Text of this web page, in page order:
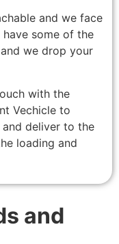
and we face
have some of the
we drop your
with the
Vechicle to
deliver to the
loading and
and